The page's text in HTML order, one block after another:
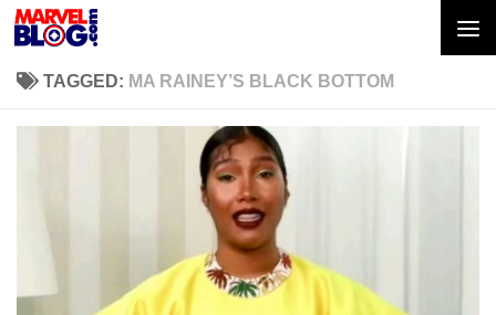
Skip to content
TAGGED: MA RAINEY’S BLACK BOTTOM